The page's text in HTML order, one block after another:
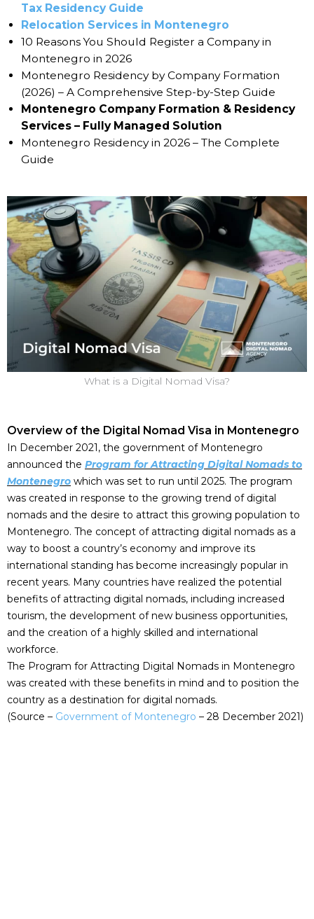
Tax Residency Guide
Relocation Services in Montenegro
10 Reasons You Should Register a Company in
Montenegro in 2026
Montenegro Residency by Company Formation
(2026) – A Comprehensive Step-by-Step Guide
Montenegro Company Formation & Residency
Services – Fully Managed Solution
Montenegro Residency in 2026 – The Complete
Guide
What is a Digital Nomad Visa?
Overview of the Digital Nomad Visa in Montenegro
In December 2021, the government of Montenegro
announced the Program for Attracting Digital Nomads to
Montenegro which was set to run until 2025. The program
was created in response to the growing trend of digital
nomads and the desire to attract this growing population to
Montenegro. The concept of attracting digital nomads as a
way to boost a country’s economy and improve its
international standing has become increasingly popular in
recent years. Many countries have realized the potential
benefits of attracting digital nomads, including increased
tourism, the development of new business opportunities,
and the creation of a highly skilled and international
workforce.
The Program for Attracting Digital Nomads in Montenegro
was created with these benefits in mind and to position the
country as a destination for digital nomads.
(Source – Government of Montenegro – 28 December 2021)